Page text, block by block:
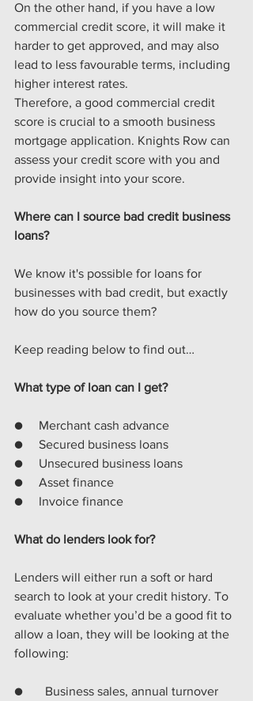
On the other hand, if you have a low
commercial credit score, it will make it
harder to get approved, and may also
lead to less favourable terms, including
higher interest rates.
Therefore, a good commercial credit
score is crucial to a smooth business
mortgage application. Knights Row can
assess your credit score with you and
provide insight into your score.
Where can I source bad credit business
loans?
We know it's possible for loans for
businesses with bad credit, but exactly
how do you source them?
Keep reading below to find out…
What type of loan can I get?
●     Merchant cash advance
●     Secured business loans
●     Unsecured business loans
●     Asset finance
●     Invoice finance
What do lenders look for?
Lenders will either run a soft or hard
search to look at your credit history. To
evaluate whether you’d be a good fit to
allow a loan, they will be looking at the
following:
● Business sales, annual turnover